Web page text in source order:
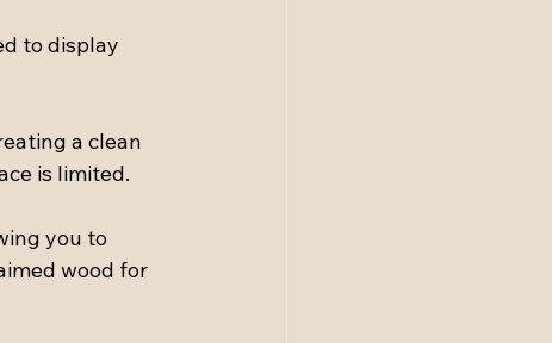
to display
a clean
is limited.
you to
wood for